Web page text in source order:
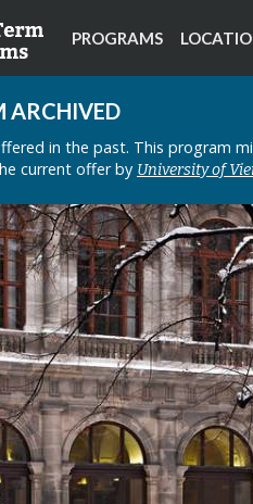
PROGRAMS
ARCHIVED
in the past. This program
current offer by University of